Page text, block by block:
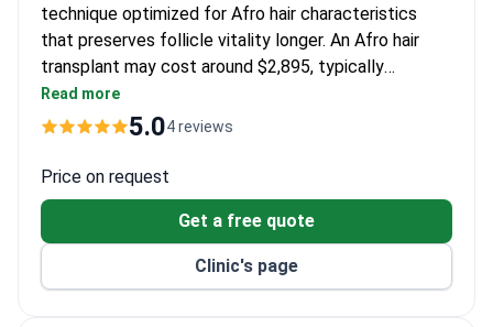
technique optimized for Afro hair characteristics
that preserves follicle vitality longer. An Afro hair
transplant may cost around $2,895, typically
including design, procedure, and lifetime follow-up
with free aftercare washes. Hair in 1 Day Network
America across its 12 clinics.
Read more
5.04 reviews
Price on request
Get a free quote
Clinic's page